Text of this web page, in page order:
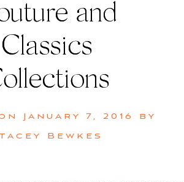
and
Classics
January 7, 2016
by
Bewkes